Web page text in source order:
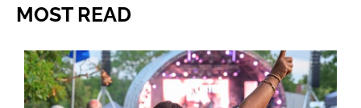
MOST READ